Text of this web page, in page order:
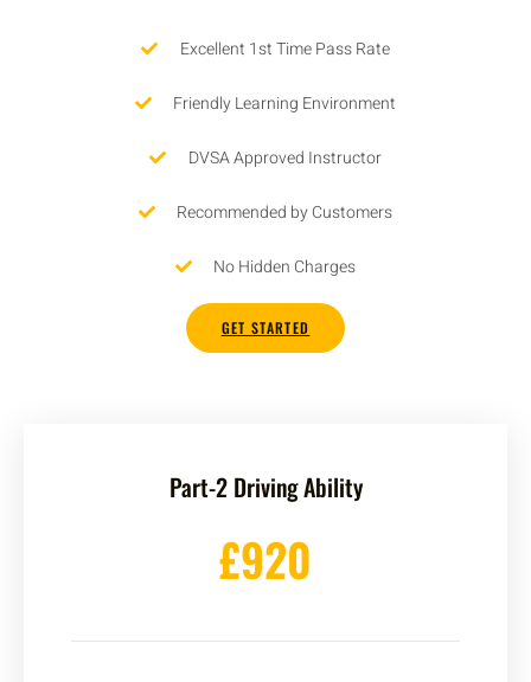
Excellent 1st Time Pass Rate
Friendly Learning Environment
DVSA Approved Instructor
Recommended by Customers
No Hidden Charges
GET STARTED
Part-2 Driving Ability
£920